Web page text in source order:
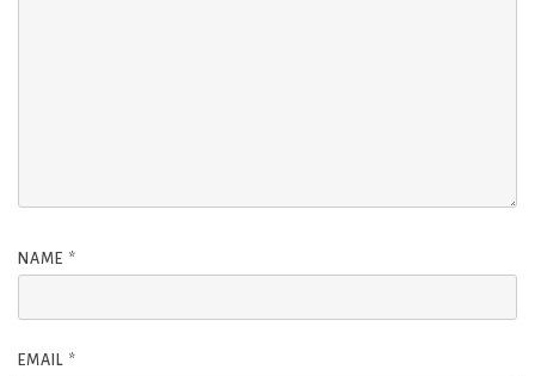
NAME *
EMAIL *